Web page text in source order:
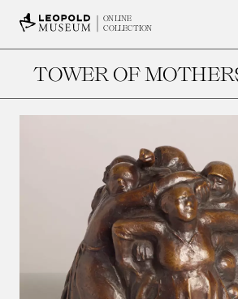
ONLINE
COLLECTION
TOWER OF